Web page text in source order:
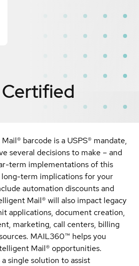
Certified
barcode is a USPS® mandate,
several decisions to make – and
term implementations of this
long-term implications for your
automation discounts and
Mail® will also impact legacy
applications, document creation,
marketing, call centers, billing
MAIL360™ helps you
Mail® opportunities.
single solution to assist